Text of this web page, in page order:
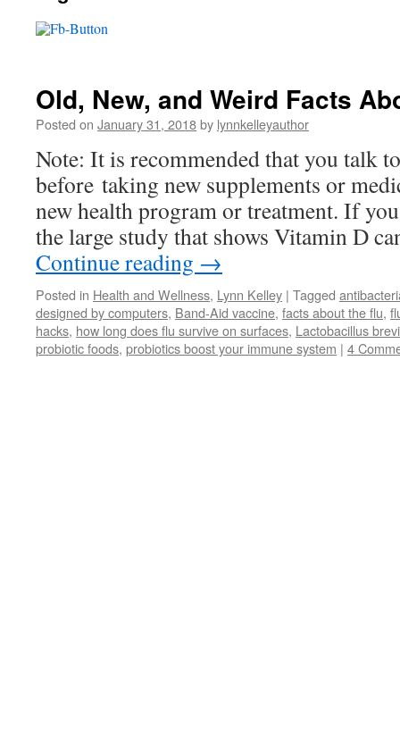
Old, New, and Weird Facts
Posted on January 31, 2018by lynnkelleyauthor
Note: It is recommended that you talk
before taking new supplements or
new health program or treatment. If
the large study that shows Vitamin D
Continue reading →
Posted in Health and Wellness, Lynn Kelley | Tagged
designed by computers, Band-Aid vaccine, facts about the flu,
hacks, how long does flu survive on surfaces, Lactobacillus
probiotic foods, probiotics boost your immune system | 4